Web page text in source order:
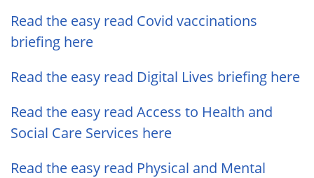
Read the easy read Covid vaccinations
briefing here
Read the easy read Digital Lives briefing here
Read the easy read Access to Health and
Social Care Services here
Read the easy read Physical and Mental